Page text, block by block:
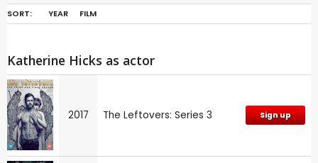
SORT: YEAR FILM
Katherine Hicks as actor
2017 The Leftovers: Series 3 Sign up